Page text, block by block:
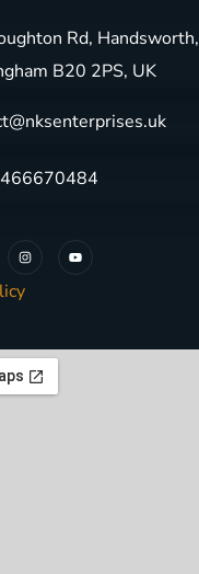
Rd, Handsworth,
B20 2PS, UK